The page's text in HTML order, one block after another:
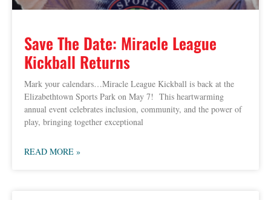
Save The Date: Miracle League
Kickball Returns
Mark your calendars…Miracle League Kickball is back at the
Elizabethtown Sports Park on May 7! This heartwarming
annual event celebrates inclusion, community, and the power of
play, bringing together exceptional
READ MORE »